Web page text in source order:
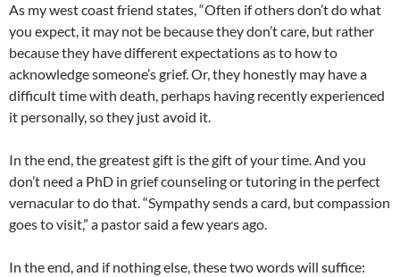
As my west coast friend states, “Often if others don’t do what
you expect, it may not be because they don’t care, but rather
because they have different expectations as to how to
acknowledge someone’s grief. Or, they honestly may have a
difficult time with death, perhaps having recently experienced
it personally, so they just avoid it.
In the end, the greatest gift is the gift of your time. And you
don’t need a PhD in grief counseling or tutoring in the perfect
vernacular to do that. “Sympathy sends a card, but compassion
goes to visit,” a pastor said a few years ago.
In the end, and if nothing else, these two words will suffice: